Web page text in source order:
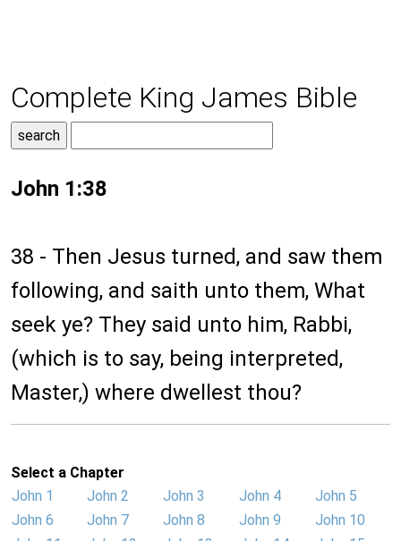
Complete King James Bible
John 1:38
38 - Then Jesus turned, and saw them
following, and saith unto them, What
seek ye? They said unto him, Rabbi,
(which is to say, being interpreted,
Master,) where dwellest thou?
Select a Chapter
John 1
John 2 John 3 John 4
John 5
John 6
John 7 John 8 John 9
John 10